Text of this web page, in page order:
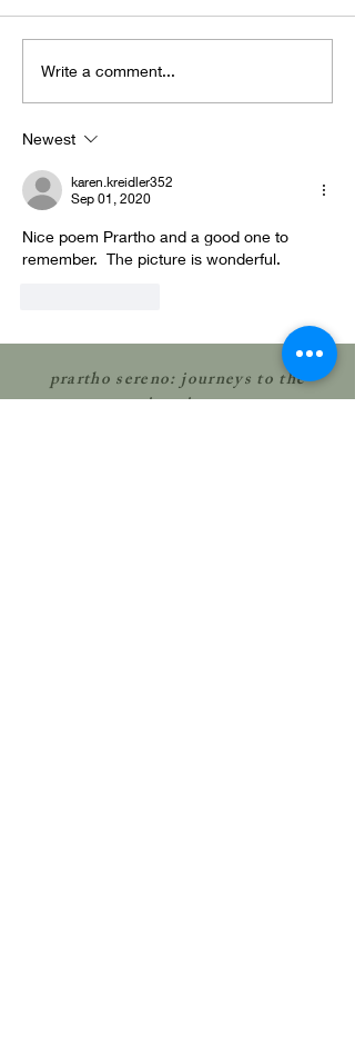
Letting the
mystery flap
through us...
Write a comment...
Newest
karen.kreidler352
Sep 01, 2020
Nice poem Prartho and a good one to
remember.  The picture is wonderful.
prartho sereno: journeys to the
interior